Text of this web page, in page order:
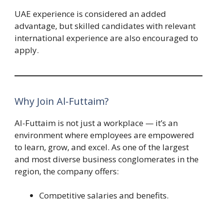
UAE experience is considered an added
advantage, but skilled candidates with relevant
international experience are also encouraged to
apply.
Why Join Al-Futtaim?
Al-Futtaim is not just a workplace — it’s an
environment where employees are empowered
to learn, grow, and excel. As one of the largest
and most diverse business conglomerates in the
region, the company offers:
Competitive salaries and benefits.